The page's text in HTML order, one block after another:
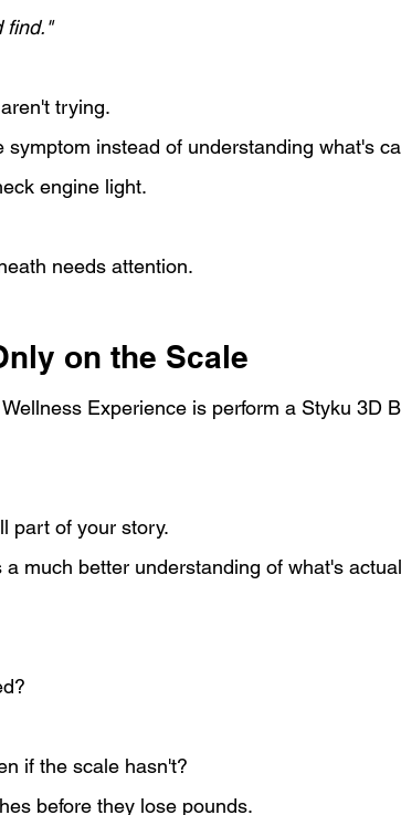
find."
trying.
instead of understanding what's
engine light.
needs attention.
on the Scale
Experience is perform a Styku 3D
part of your story.
much better understanding of what's
if the scale hasn't?
before they lose pounds.